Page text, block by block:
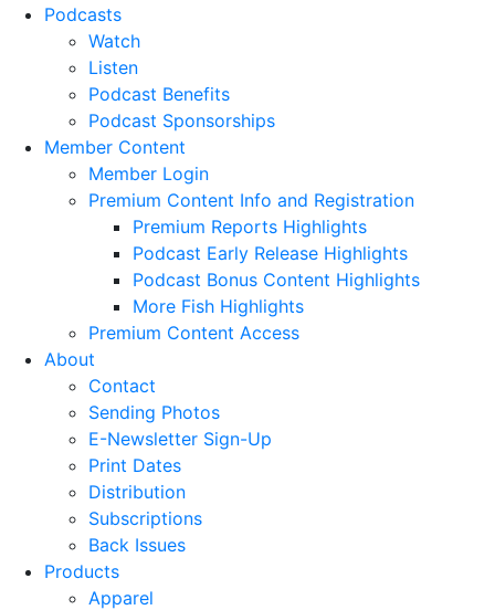
Podcasts
Watch
Listen
Podcast Benefits
Podcast Sponsorships
Member Content
Member Login
Premium Content Info and Registration
Premium Reports Highlights
Podcast Early Release Highlights
Podcast Bonus Content Highlights
More Fish Highlights
Premium Content Access
About
Contact
Sending Photos
E-Newsletter Sign-Up
Print Dates
Distribution
Subscriptions
Back Issues
Products
Apparel